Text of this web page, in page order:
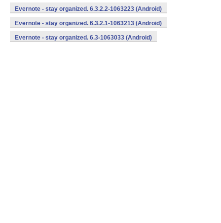
Evernote - stay organized. 6.3.2.2-1063223 (Android)
Evernote - stay organized. 6.3.2.1-1063213 (Android)
Evernote - stay organized. 6.3-1063033 (Android)